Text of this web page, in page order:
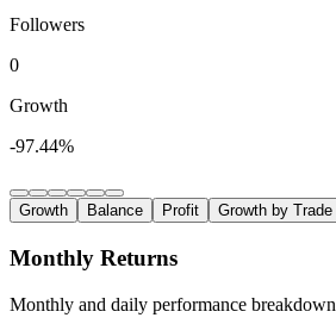
Followers
0
Growth
-97.44%
Growth Balance Profit Growth by Trade
Monthly Returns
Monthly and daily performance breakdown